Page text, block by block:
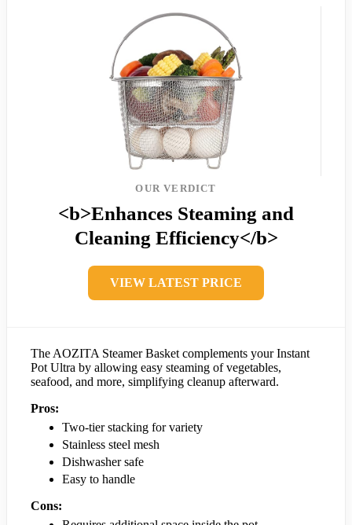
OUR VERDICT
<b>Enhances Steaming and
Cleaning Efficiency</b>
VIEW LATEST PRICE
The AOZITA Steamer Basket complements your Instant
Pot Ultra by allowing easy steaming of vegetables,
seafood, and more, simplifying cleanup afterward.
Pros:
Two-tier stacking for variety
Stainless steel mesh
Dishwasher safe
Easy to handle
Cons: